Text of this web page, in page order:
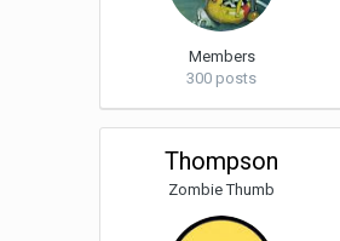
Members
300 posts
Thompson
Zombie Thumb